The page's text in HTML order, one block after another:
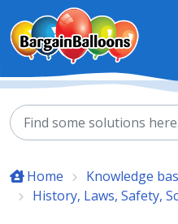
Skip to main content
Home
Knowledge
History, Laws, Safety,